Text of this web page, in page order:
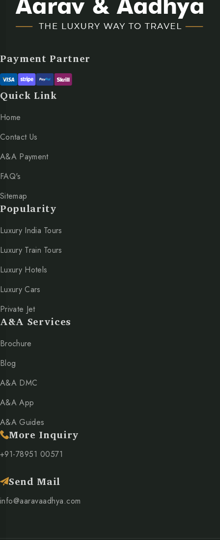
Payment Partner
Quick Link
Home
Contact Us
A&A Payment
FAQ's
Sitemap
Popularity
Luxury India Tours
Luxury Train Tours
Luxury Hotels
Luxury Cars
Private Jet
A&A Services
Brochure
Blog
A&A DMC
A&A App
A&A Guides
More Inquiry
+91-78951 00571
Send Mail
info@aaravaadhya.com